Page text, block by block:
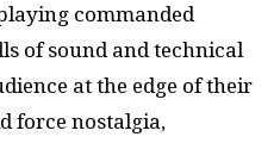
commanded
of sound and technical
at the edge of their
force nostalgia,